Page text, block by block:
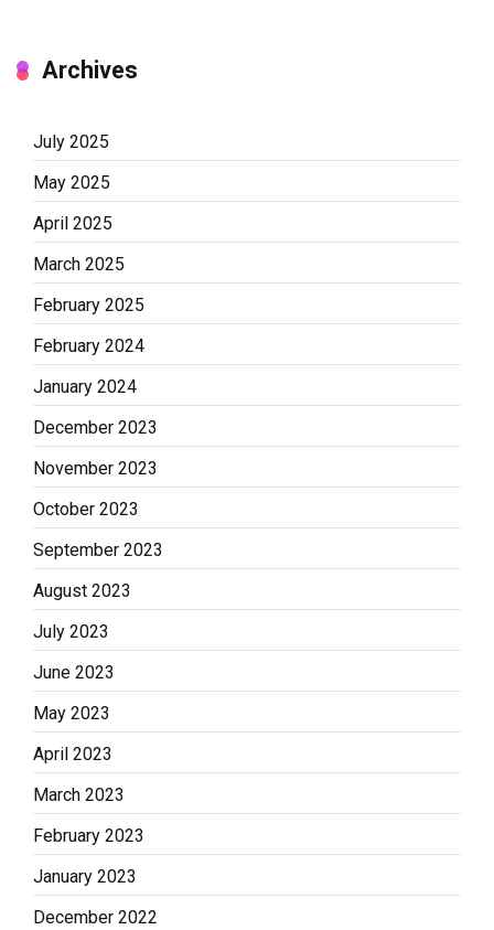
Archives
July 2025
May 2025
April 2025
March 2025
February 2025
February 2024
January 2024
December 2023
November 2023
October 2023
September 2023
August 2023
July 2023
June 2023
May 2023
April 2023
March 2023
February 2023
January 2023
December 2022